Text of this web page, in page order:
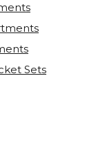
Sets